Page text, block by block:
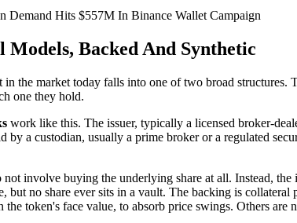
Demand Hits $557M In Binance Wallet Campaign
Backed And Synthetic
the market today falls into one of two broad structures.
one they hold.
work like this. The issuer, typically a licensed broker-
by a custodian, usually a prime broker or a regulated
not involve buying the underlying share at all. Instead,
but no share ever sits in a vault. The backing is
the token's face value, to absorb price swings. Others are